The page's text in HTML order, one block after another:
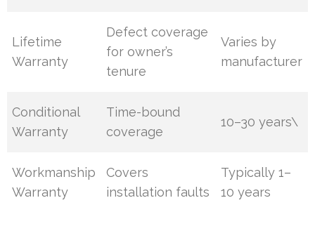
Lifetime
Warranty
Defect coverage
for owner’s
tenure
Varies by
manufacturer
Conditional
Warranty
Time-bound
coverage
10–30 years\
Workmanship
Warranty
Covers
installation faults
Typically 1–
10 years